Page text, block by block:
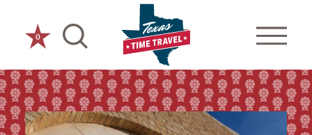
Skip to content
0